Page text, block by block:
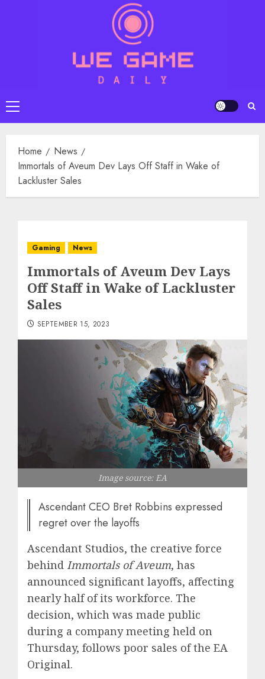
Primary
Menu
Home
News
Immortals of Aveum Dev Lays Off Staff in Wake of
Lackluster Sales
Gaming News
Immortals of Aveum Dev Lays
Off Staff in Wake of Lackluster
Sales
SEPTEMBER 15, 2023
Image source: EA
Ascendant CEO Bret Robbins expressed
regret over the layoffs
Ascendant Studios, the creative force
behind Immortals of Aveum, has
announced significant layoffs, affecting
nearly half of its workforce. The
decision, which was made public
during a company meeting held on
Thursday, follows poor sales of the EA
Original.